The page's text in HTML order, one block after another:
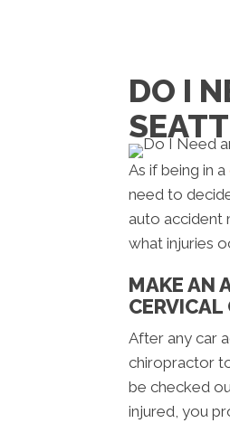
DO I
As if being in a
need to
auto accident
what injuries
MAKE AN
CERVICAL
After any car
chiropractor
be checked
injured, you